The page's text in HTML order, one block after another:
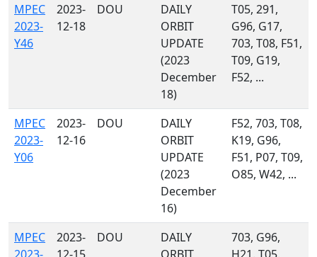
MPEC
2023-
Y46
2023-
12-18
DOU
DAILY
ORBIT
UPDATE
(2023
December
18)
T05, 291,
G96, G17,
703, T08, F51,
T09, G19,
F52, ...
MPEC
2023-
Y06
2023-
12-16
DOU
DAILY
ORBIT
UPDATE
(2023
December
16)
F52, 703, T08,
K19, G96,
F51, P07, T09,
O85, W42, ...
MPEC
2023-
DOU
DAILY
703, G96,